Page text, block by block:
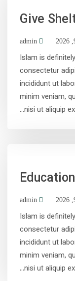
Give
admin
Islam is
consectetur
incididunt ut
minim veniam,
nisi ut aliquip
admin
Islam is
consectetur
incididunt ut
minim veniam,
nisi ut aliquip